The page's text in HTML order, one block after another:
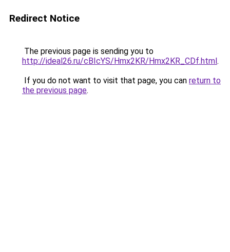
Redirect Notice
The previous page is sending you to
http://ideal26.ru/cBIcYS/Hmx2KR/Hmx2KR_CDf.html.
If you do not want to visit that page, you can return to
the previous page.